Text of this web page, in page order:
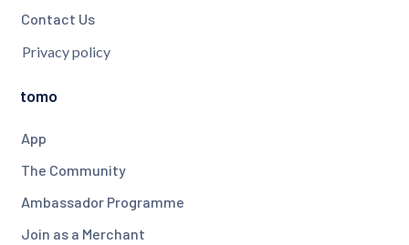
Contact Us
Privacy policy
tomo
App
The Community
Ambassador Programme
Join as a Merchant